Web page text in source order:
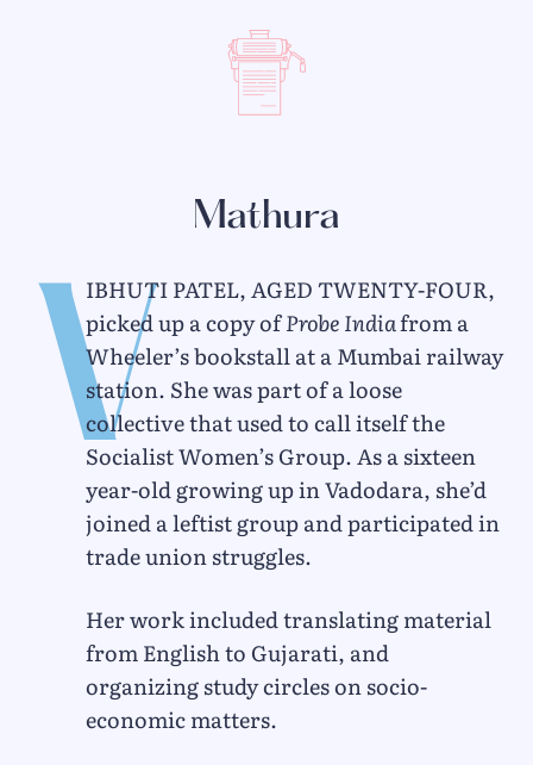
Mathura
V
ibhuti Patel, aged twenty-four,
picked up a copy ofProbe Indiafrom a
Wheeler’s bookstall at a Mumbai railway
station. She was part of a loose
collective that used to call itself the
Socialist Women’s Group. As a sixteen
year-old growing up in Vadodara, she’d
joined a leftist group and participated in
trade union struggles.
Her work included translating material
from English to Gujarati, and
organizing study circles on socio-
economic matters.